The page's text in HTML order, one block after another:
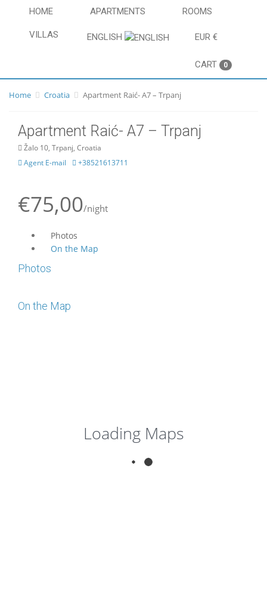
HOME APARTMENTS ROOMS
VILLAS ENGLISH EUR €
CART 0
Home Croatia Apartment Raić- A7 – Trpanj
Apartment Raić- A7 – Trpanj
Žalo 10, Trpanj, Croatia
Agent E-mail
+38521613711
€75,00/night
Photos
On the Map
Photos
On the Map
Loading Maps